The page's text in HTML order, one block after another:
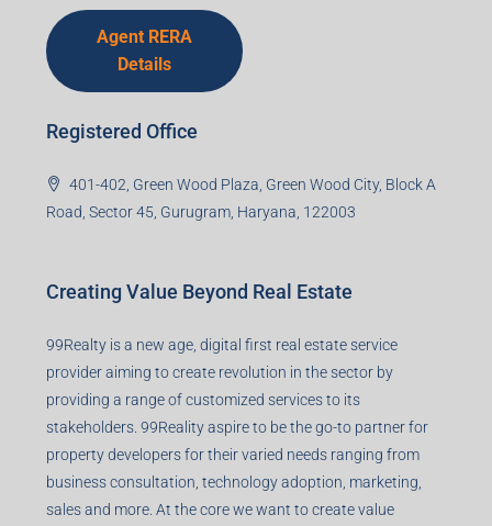
Agent RERA
Details
Registered Office
401-402, Green Wood Plaza, Green Wood City, Block A
Road, Sector 45, Gurugram, Haryana, 122003
Creating Value Beyond Real Estate
99Realty is a new age, digital first real estate service
provider aiming to create revolution in the sector by
providing a range of customized services to its
stakeholders. 99Reality aspire to be the go-to partner for
property developers for their varied needs ranging from
business consultation, technology adoption, marketing,
sales and more. At the core we want to create value